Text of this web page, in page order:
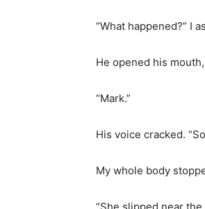
“What happened?” I
He opened his
“Mark.”
His voice cracked.
My whole body